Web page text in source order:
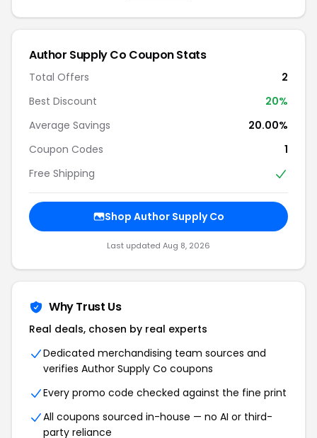
Author Supply Co Coupon Stats
Total Offers
2
Best Discount
20%
Average Savings
20.00%
Coupon Codes
1
Free Shipping
Shop Author Supply Co
Last updated Aug 8, 2026
Why Trust Us
Real deals, chosen by real experts
Dedicated merchandising team sources and
verifies Author Supply Co coupons
Every promo code checked against the fine print
All coupons sourced in-house — no AI or third-
party reliance